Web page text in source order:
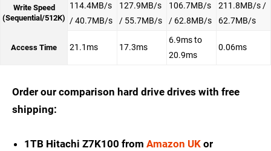
Write Speed
(Sequential/512K)
114.4MB/s
/ 40.7MB/s
127.9MB/s
/ 55.7MB/s
106.7MB/s
/ 62.8MB/s
211.8MB/s /
62.7MB/s
Access Time 21.1ms 17.3ms
6.9ms to
20.9ms
0.06ms
Order our comparison hard drive drives with free
shipping:
1TB Hitachi Z7K100 from Amazon UK or